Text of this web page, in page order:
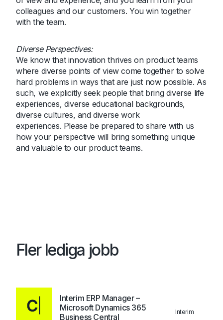
colleagues and our customers. You win together
with the team.
Diverse Perspectives:
We know that innovation thrives on product teams
where diverse points of view come together to solve
hard problems in ways that are just now possible. As
such, we explicitly seek people that bring diverse life
experiences, diverse educational backgrounds,
diverse cultures, and diverse work
experiences. Please be prepared to share with us
how your perspective will bring something unique
and valuable to our product teams.
Fler lediga jobb
Interim ERP Manager –
Microsoft Dynamics 365
Business Central
Interim